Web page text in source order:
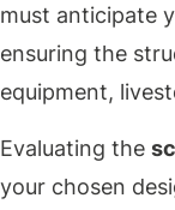
must anticipate
ensuring the
equipment,
Evaluating the
your chosen